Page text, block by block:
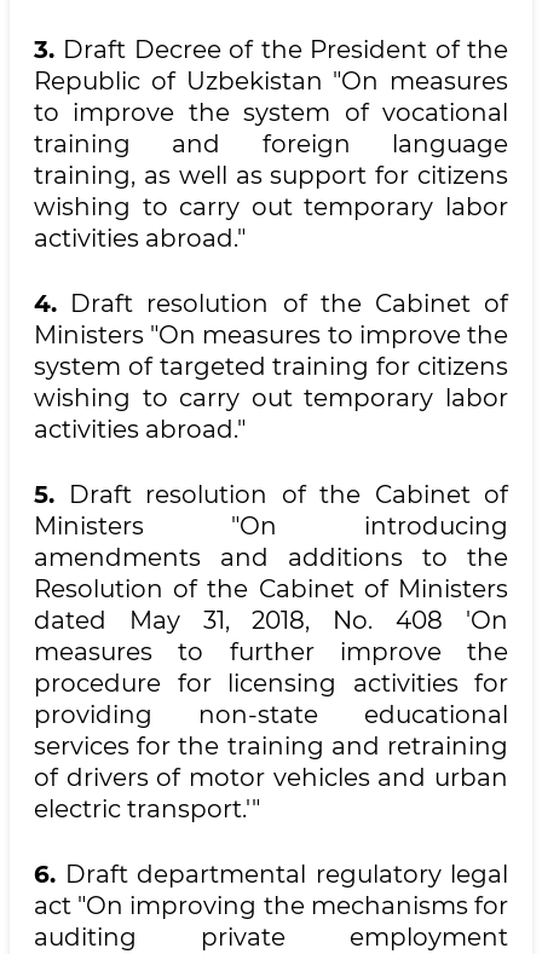
3. Draft Decree of the President of the
Republic of Uzbekistan "On measures
to improve the system of vocational
training and foreign language
training, as well as support for citizens
wishing to carry out temporary labor
activities abroad."
4. Draft resolution of the Cabinet of
Ministers "On measures to improve the
system of targeted training for citizens
wishing to carry out temporary labor
activities abroad."
5. Draft resolution of the Cabinet of
Ministers "On introducing
amendments and additions to the
Resolution of the Cabinet of Ministers
dated May 31, 2018, No. 408 'On
measures to further improve the
procedure for licensing activities for
providing non-state educational
services for the training and retraining
of drivers of motor vehicles and urban
electric transport.'"
6. Draft departmental regulatory legal
act "On improving the mechanisms for
auditing private employment